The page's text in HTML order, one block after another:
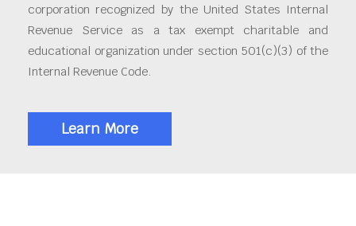
corporation recognized by the United States Internal
Revenue Service as a tax exempt charitable and
educational organization under section 501(c)(3) of the
Internal Revenue Code.
Learn More